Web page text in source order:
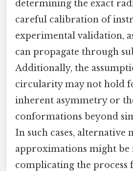
determining the exact
careful calibration of
experimental validation,
can propagate through
Additionally, the
circularity may not hold
inherent asymmetry or
conformations beyond
In such cases, alternative
approximations might be
complicating the process